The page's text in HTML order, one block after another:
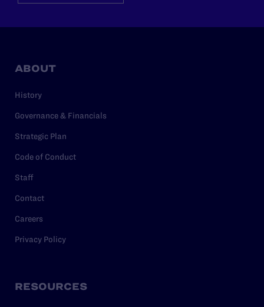
ABOUT
History
Governance & Financials
Strategic Plan
Code of Conduct
Staff
Contact
Careers
Privacy Policy
RESOURCES